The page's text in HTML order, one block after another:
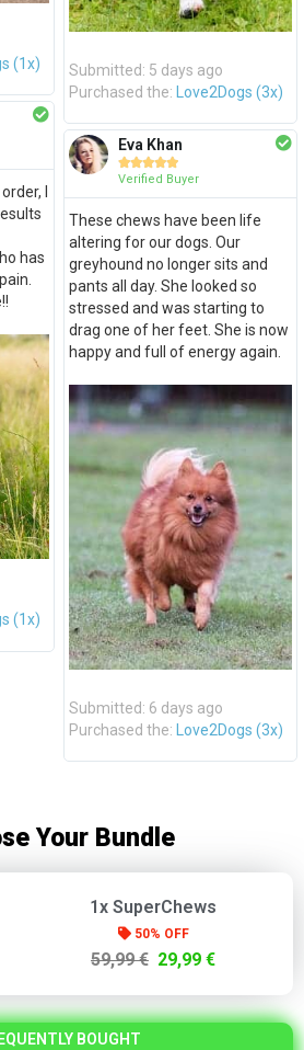
(1x)
I
has
(1x)
Submitted: 5 days ago
Purchased the:
Love2Dogs (3x)
Eva Khan

Verified Buyer
These chews have been life
altering for our dogs. Our
greyhound no longer sits and
pants all day. She looked so
stressed and was starting to
drag one of her feet. She is now
happy and full of energy again.
Submitted: 6 days ago
Purchased the:
Love2Dogs (3x)
Your Bundle
1x SuperChews
50% OFF
59,99 € 29,99 €
BOUGHT